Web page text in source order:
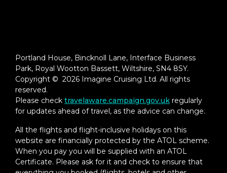
Portland House, Bincknoll Lane, Interface Business
Park, Royal Wootton Bassett, Wiltshire, SN4 8SY.
Copyright © 2026 Imagine Cruising Ltd. All rights
reserved.
Please check travelaware.campaign.gov.uk regularly
for updates ahead of travel, as the advice can change.
All the flights and flight-inclusive holidays on this
website are financially protected by the ATOL scheme.
When you pay you will be supplied with an ATOL
Certificate. Please ask for it and check to ensure that